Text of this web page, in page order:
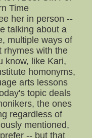
Time
her in person --
talking about a
multiple ways of
rhymes with the
know, like Kari,
homonyms,
arts lessons
topic deals
the ones
regardless of
mentioned,
-- but that